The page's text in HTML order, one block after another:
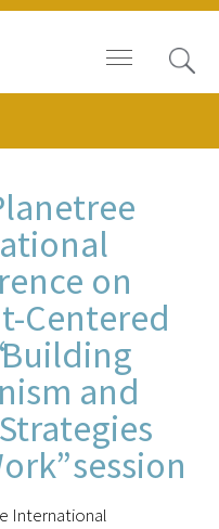
on
Centered
and
session
International